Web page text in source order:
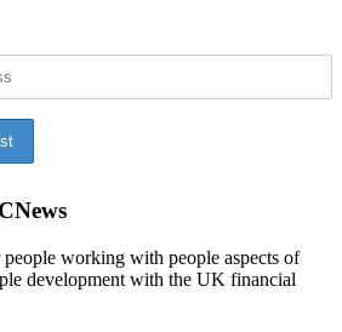
working with people aspects of
development with the UK financial